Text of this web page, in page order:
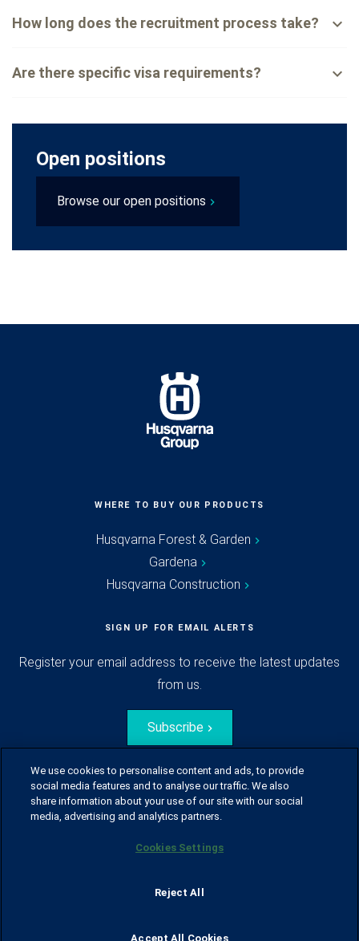
expand_less
How long does the recruitment process take?
expand_less
Are there specific visa requirements?
Open positions
Browse our open positions
WHERE TO BUY OUR PRODUCTS
Husqvarna Forest & Garden
Gardena
Husqvarna Construction
SIGN UP FOR EMAIL ALERTS
Register your email address to receive the latest updates
from us.
Subscribe
© Husqvarna Group.
Policy for information disclosure
Code of Conduct
Cyber Security Report
We use cookies to personalise content and ads, to provide
social media features and to analyse our traffic. We also
share information about your use of our site with our social
media, advertising and analytics partners.
Cookies Settings
Reject All
Accept All Cookies